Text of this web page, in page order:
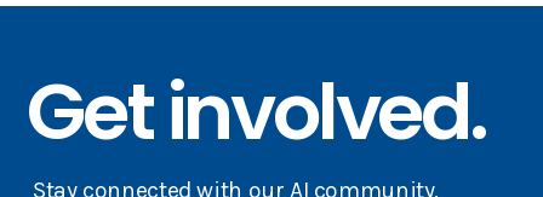
Get involved.
Stay connected with our AI community.